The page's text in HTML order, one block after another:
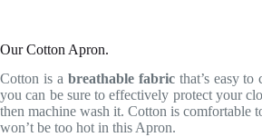
Our Cotton Apron.
Cotton is a breathable fabricthat’s easy to
you can be sure to effectively protect your
then machine wash it. Cotton is comfortable
won’t be too hot in this Apron.